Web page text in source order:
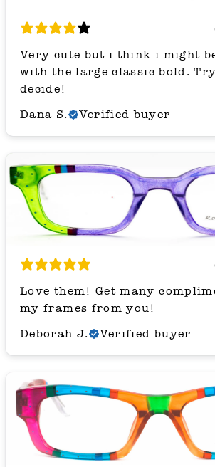
Very cute but i think i might
with the large classic bold.
decide!
Dana S.
Verified buyer
Love them! Get many compliments on all
my frames from you!
Deborah J.
Verified buyer